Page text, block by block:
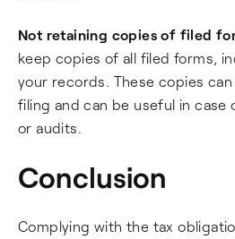
Not retaining copies of filed
keep copies of all filed forms,
your records. These copies
filing and can be useful in case
or audits.
Conclusion
Complying with the tax